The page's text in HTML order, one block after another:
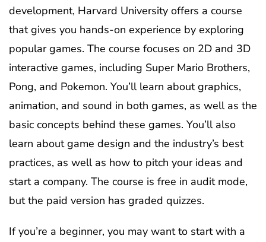
development, Harvard University offers a course
that gives you hands-on experience by exploring
popular games. The course focuses on 2D and 3D
interactive games, including Super Mario Brothers,
Pong, and Pokemon. You’ll learn about graphics,
animation, and sound in both games, as well as the
basic concepts behind these games. You’ll also
learn about game design and the industry’s best
practices, as well as how to pitch your ideas and
start a company. The course is free in audit mode,
but the paid version has graded quizzes.
If you’re a beginner, you may want to start with a